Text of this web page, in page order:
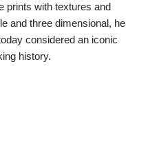
prints with textures and
and three dimensional, he
considered an iconic
history.